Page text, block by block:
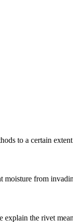
to a certain
from
the rivet